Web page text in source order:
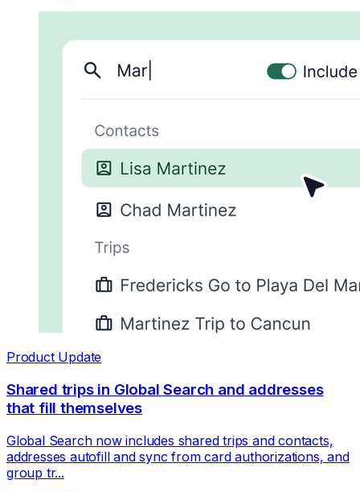
Product Update
Shared trips in Global Search and addresses
that fill themselves
Global Search now includes shared trips and contacts,
addresses autofill and sync from card authorizations, and
group tr...